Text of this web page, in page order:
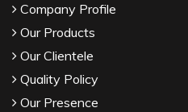
Company Profile
Our Products
Our Clientele
Quality Policy
Our Presence